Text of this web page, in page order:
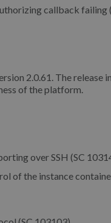
callback failing
2.0.61. The
of the platform.
over SSH (SC
of the instance